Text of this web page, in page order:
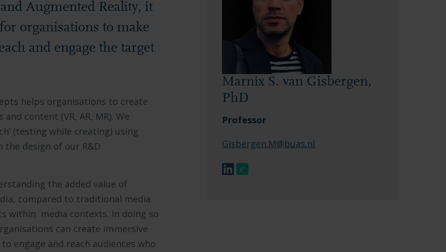
Augmented Reality, it
organisations to make
and engage the target
helps organisations to create
content (VR, AR, MR). We
(testing while creating) using
the design of our R&D
the added value of
compared to traditional media.
within media contexts. In doing so
can create immersive
engage and reach audiences who
Marnix S. van Gisbergen,
PhD
Professor
Gisbergen.M@buas.nl